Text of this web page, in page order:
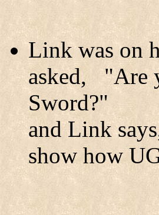
Link was on
asked, "Are
Sword?"
and Link
show how